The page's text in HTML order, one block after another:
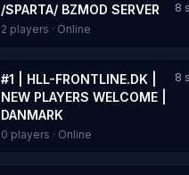
/SPARTA/ BZMOD SERVER
8
2 players · Online
#1 | HLL-FRONTLINE.DK |
NEW PLAYERS WELCOME |
DANMARK
8
0 players · Online